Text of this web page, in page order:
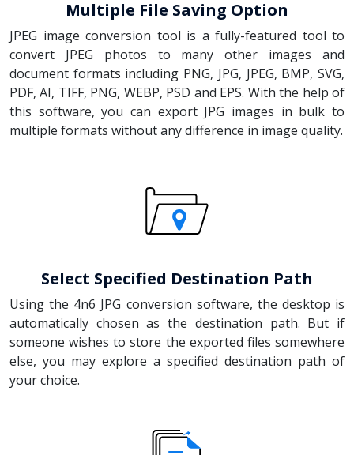
Multiple File Saving Option
JPEG image conversion tool is a fully-featured tool to
convert JPEG photos to many other images and
document formats including PNG, JPG, JPEG, BMP, SVG,
PDF, AI, TIFF, PNG, WEBP, PSD and EPS. With the help of
this software, you can export JPG images in bulk to
multiple formats without any difference in image quality.
Select Specified Destination Path
Using the 4n6 JPG conversion software, the desktop is
automatically chosen as the destination path. But if
someone wishes to store the exported files somewhere
else, you may explore a specified destination path of
your choice.